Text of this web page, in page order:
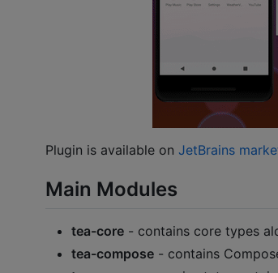
Plugin is available on JetBrains
Main Modules
tea-core - contains core types
tea-compose - contains